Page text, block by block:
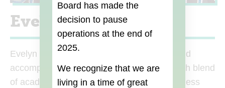
Evelyn Stokes
Evelyn Stokes, a seasoned entrepreneur and
accomplished professional chef, brings a rich blend
of academic excellence and hands-on business
Board has made the
decision to pause
operations at the end of
2025.
We recognize that we are
living in a time of great